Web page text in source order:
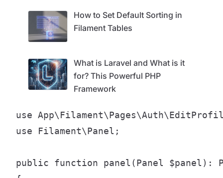
How to Set Default Sorting in
Filament Tables
What is Laravel and What is it
for? This Powerful PHP
Framework
use
use Filament\Panel;
public function panel(Panel $panel):